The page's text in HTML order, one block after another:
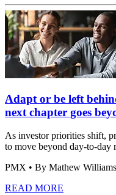
Adapt or be left
next chapter goes
As investor priorities shift,
to move beyond day-to-day
PMX • By Mathew Williams
READ MORE